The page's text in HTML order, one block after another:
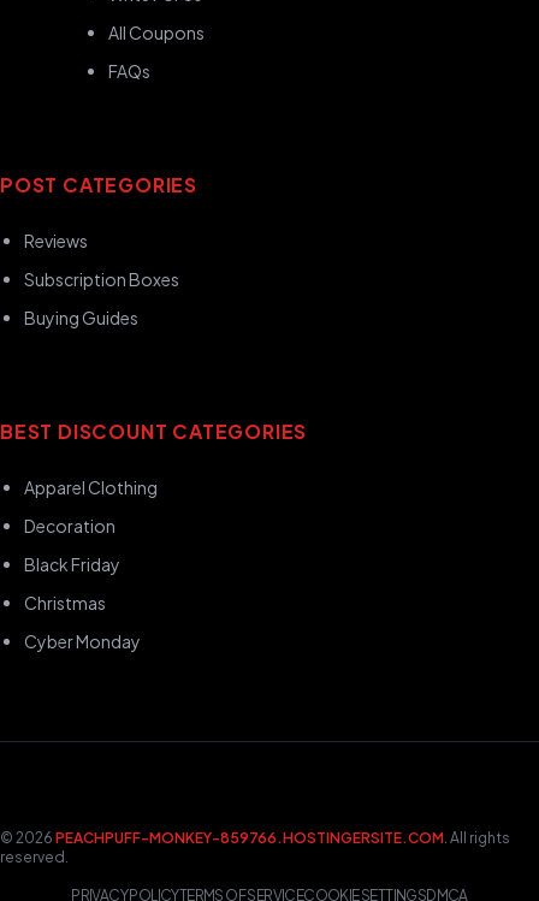
All Coupons
FAQs
POST CATEGORIES
Reviews
Subscription Boxes
Buying Guides
BEST DISCOUNT CATEGORIES
Apparel Clothing
Decoration
Black Friday
Christmas
Cyber Monday
© 2026 PEACHPUFF-MONKEY-859766.HOSTINGERSITE.COM. All rights
reserved.
PRIVACY POLICYTERMS OF SERVICECOOKIE SETTINGSDMCA